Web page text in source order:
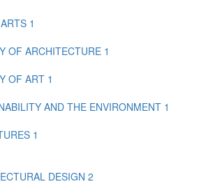
1
OF ARCHITECTURE 1
OF ART 1
AND THE ENVIRONMENT 1
1
DESIGN 2